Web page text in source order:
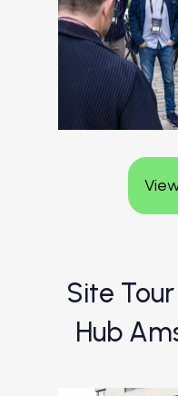
Site
Hub